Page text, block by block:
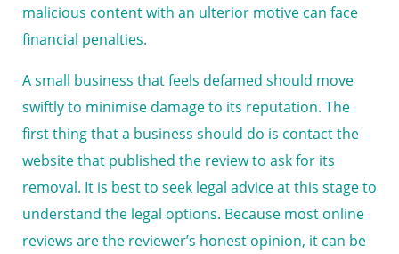
malicious content with an ulterior motive can face
financial penalties.
A small business that feels defamed should move
swiftly to minimise damage to its reputation. The
first thing that a business should do is contact the
website that published the review to ask for its
removal. It is best to seek legal advice at this stage to
understand the legal options. Because most online
reviews are the reviewer’s honest opinion, it can be